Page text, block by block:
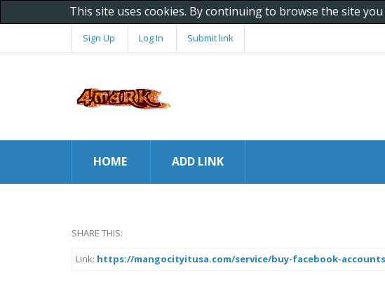
This site uses cookies. By continuing to browse the site
Sign Up Log In Submit link
HOME ADD LINK
SHARE THIS:
Link: https://mangocityitusa.com/service/buy-facebook-